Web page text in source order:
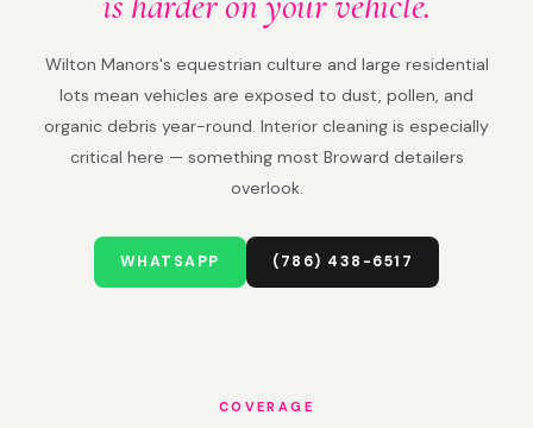
Wilton Manors's equestrian culture and large residential
lots mean vehicles are exposed to dust, pollen, and
organic debris year-round. Interior cleaning is especially
critical here — something most Broward detailers
overlook.
WHATSAPP (786) 438-6517
COVERAGE